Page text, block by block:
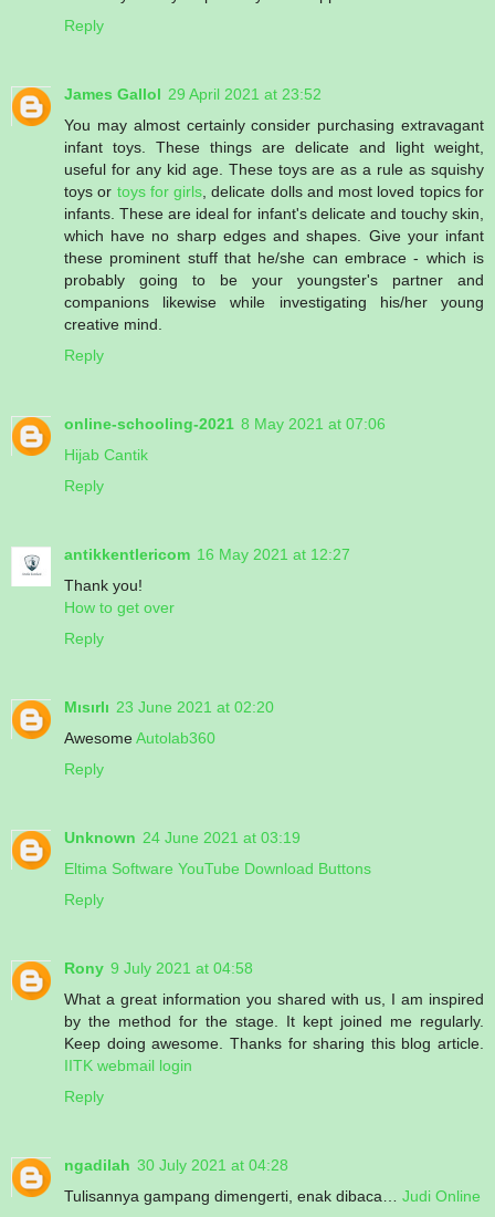
Reply
James Gallol 29 April 2021 at 23:52
You may almost certainly consider purchasing extravagant
infant toys. These things are delicate and light weight,
useful for any kid age. These toys are as a rule as squishy
toys or toys for girls , delicate dolls and most loved topics for
infants. These are ideal for infant's delicate and touchy skin,
which have no sharp edges and shapes. Give your infant
these prominent stuff that he/she can embrace - which is
probably going to be your youngster's partner and
companions likewise while investigating his/her young
creative mind.
Reply
online-schooling-2021 8 May 2021 at 07:06
Hijab Cantik
Reply
antikkentlericom 16 May 2021 at 12:27
Thank you!
How to get over
Reply
Mısırlı 23 June 2021 at 02:20
AwesomeAutolab360
Reply
Unknown 24 June 2021 at 03:19
Eltima Software YouTube Download Buttons
Reply
Rony 9 July 2021 at 04:58
What a great information you shared with us, I am inspired
by the method for the stage. It kept joined me regularly.
Keep doing awesome. Thanks for sharing this blog article.
IITK webmail login
Reply
ngadilah 30 July 2021 at 04:28
Tulisannya gampang dimengerti, enak dibaca… Judi Online